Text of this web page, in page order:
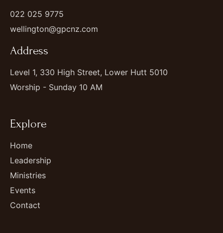
022 025 9775
wellington@gpcnz.com
Address
Level 1, 330 High Street, Lower Hutt 5010
Worship - Sunday 10 AM
Explore
Home
Leadership
Ministries
Events
Contact